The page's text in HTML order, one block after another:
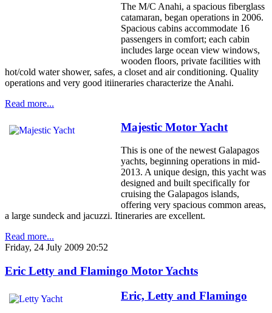
The M/C Anahi, a spacious fiberglass
catamaran, began operations in 2006.
Spacious cabins accommodate 16
passengers in comfort; each cabin
includes large ocean view windows,
wooden floors, private facilities with
hot/cold water shower, safes, a closet and air conditioning. Quality
operations and very good itiineraries characterize the Anahi.
Read more...
Majestic Motor Yacht
This is one of the newest Galapagos
yachts, beginning operations in mid-
2013. A unique design, this yacht was
designed and built specifically for
cruising the Galapagos islands,
offering very spacious common areas,
a large sundeck and jacuzzi. Itineraries are excellent.
Read more...
Friday, 24 July 2009 20:52
Eric Letty and Flamingo Motor Yachts
Eric, Letty and Flamingo